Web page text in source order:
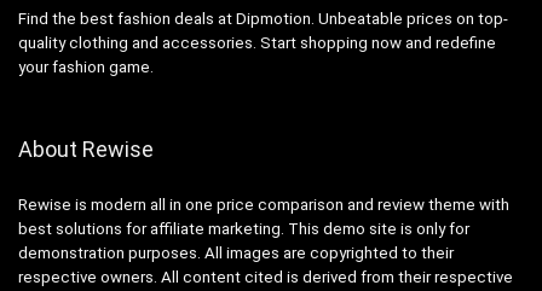
Find the best fashion deals at Dipmotion. Unbeatable prices on top-
quality clothing and accessories. Start shopping now and redefine
your fashion game.
About Rewise
Rewise is modern all in one price comparison and review theme with
best solutions for affiliate marketing. This demo site is only for
demonstration purposes. All images are copyrighted to their
respective owners. All content cited is derived from their respective